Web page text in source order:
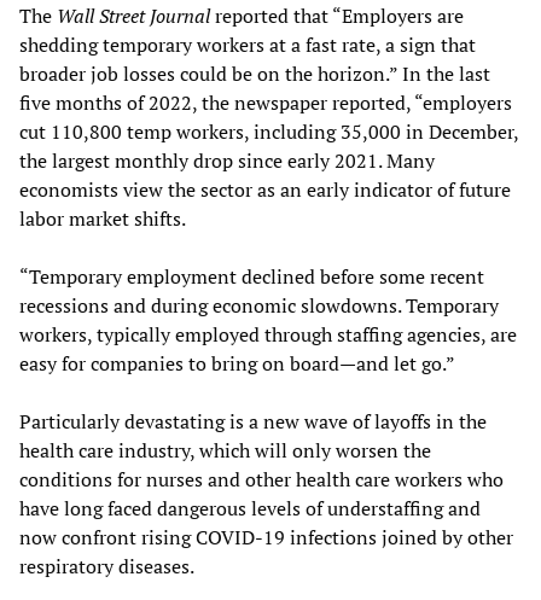
The Wall Street Journalreported that “Employers are
shedding temporary workers at a fast rate, a sign that
broader job losses could be on the horizon.” In the last
five months of 2022, the newspaper reported, “employers
cut 110,800 temp workers, including 35,000 in December,
the largest monthly drop since early 2021. Many
economists view the sector as an early indicator of future
labor market shifts.
“Temporary employment declined before some recent
recessions and during economic slowdowns. Temporary
workers, typically employed through staffing agencies, are
easy for companies to bring on board—and let go.”
Particularly devastating is a new wave of layoffs in the
health care industry, which will only worsen the
conditions for nurses and other health care workers who
have long faced dangerous levels of understaffing and
now confront rising COVID-19 infections joined by other
respiratory diseases.